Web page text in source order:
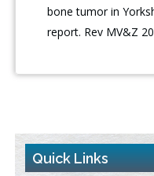
bone tumor in
report. Rev MV&Z
Quick Links